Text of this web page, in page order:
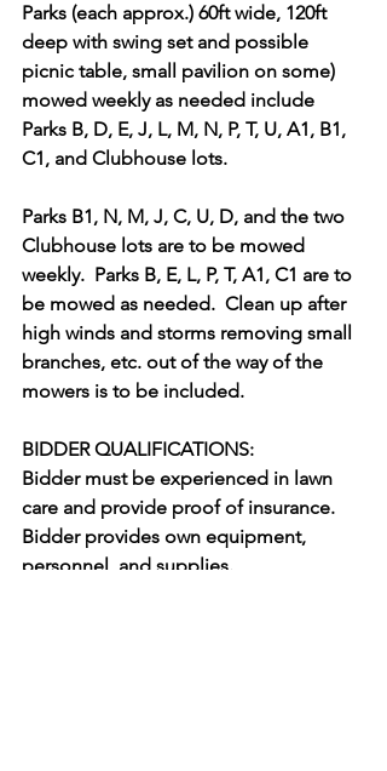
Parks (each approx.) 60ft wide, 120ft
deep with swing set and possible
picnic table, small pavilion on some)
mowed weekly as needed include
Parks B, D, E, J, L, M, N, P, T, U, A1, B1,
C1, and Clubhouse lots.
Parks B1, N, M, J, C, U, D, and the two
Clubhouse lots are to be mowed
weekly.  Parks B, E, L, P, T, A1, C1 are to
be mowed as needed.  Clean up after
high winds and storms removing small
branches, etc. out of the way of the
mowers is to be included.
BIDDER QUALIFICATIONS:
Bidder must be experienced in lawn
care and provide proof of insurance.
Bidder provides own equipment,
personnel, and supplies.